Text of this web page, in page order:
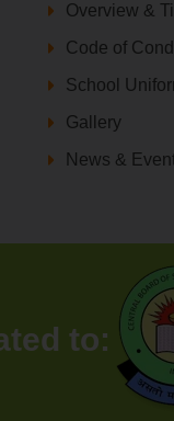
Overview &
Code of
School
Gallery
News &
to: